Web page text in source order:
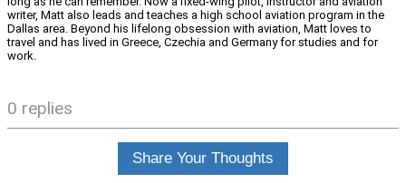
writer, Matt also leads and teaches a high school aviation program in the
Dallas area. Beyond his lifelong obsession with aviation, Matt loves to
travel and has lived in Greece, Czechia and Germany for studies and for
work.
0 replies
Share Your Thoughts